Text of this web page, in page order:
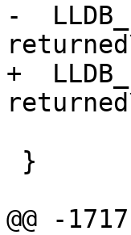
-
+
@@ -